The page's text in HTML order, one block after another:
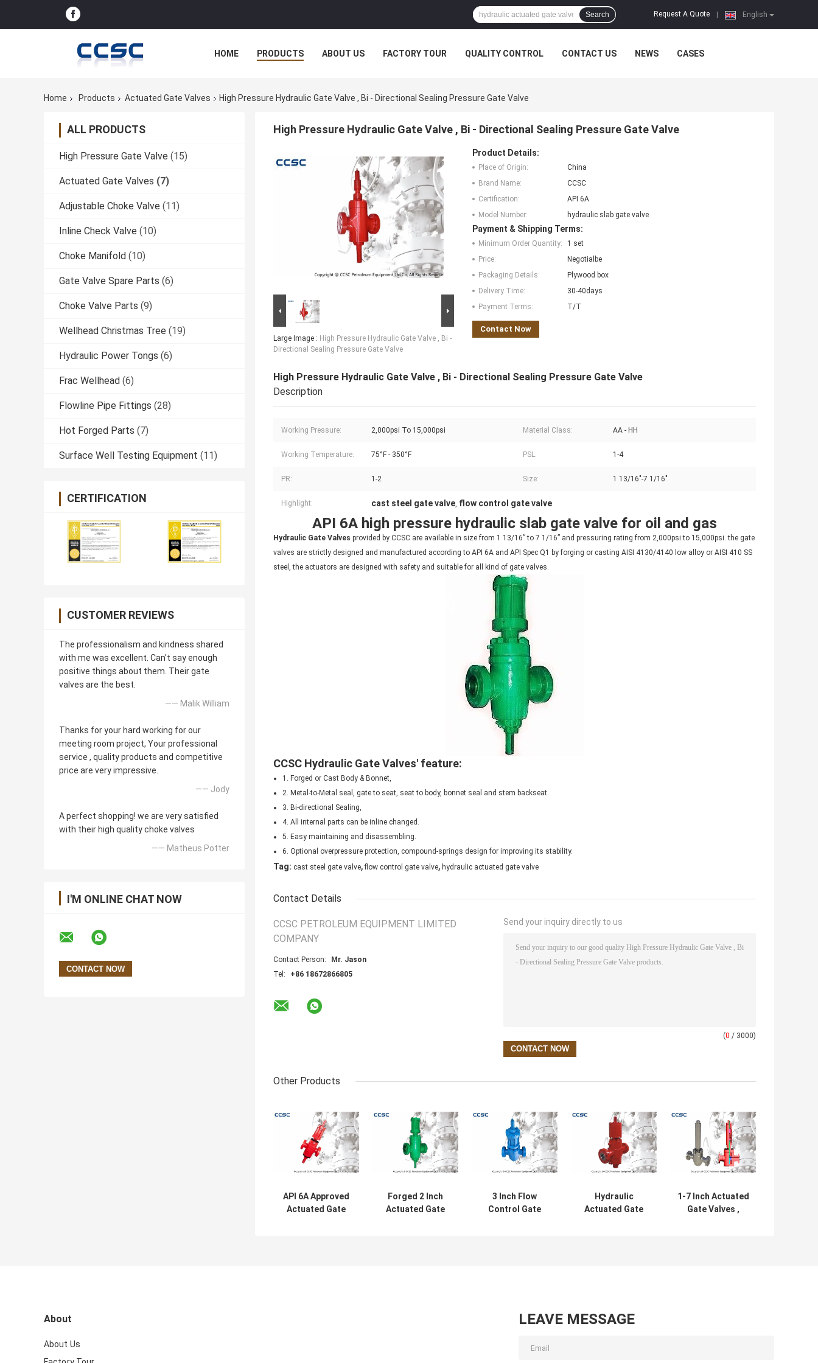
English
Request A Quote
Search
HOME PRODUCTS ABOUT US FACTORY TOUR QUALITY CONTROL CONTACT US NEWS CASES
Home Products Actuated Gate Valves High Pressure Hydraulic Gate Valve , Bi - Directional Sealing Pressure Gate Valve
ALL PRODUCTS
High Pressure Gate Valve (15)
Actuated Gate Valves (7)
Adjustable Choke Valve (11)
Inline Check Valve (10)
Choke Manifold (10)
Gate Valve Spare Parts (6)
Choke Valve Parts (9)
Wellhead Christmas Tree (19)
Hydraulic Power Tongs (6)
Frac Wellhead (6)
Flowline Pipe Fittings (28)
Hot Forged Parts (7)
Surface Well Testing Equipment (11)
CERTIFICATION
CUSTOMER REVIEWS
The professionalism and kindness shared
with me was excellent. Can't say enough
positive things about them. Their gate
valves are the best.
—— Malik William
Thanks for your hard working for our
meeting room project, Your professional
service , quality products and competitive
price are very impressive.
—— Jody
A perfect shopping! we are very satisfied
with their high quality choke valves
—— Matheus Potter
I'M ONLINE CHAT NOW
High Pressure Hydraulic Gate Valve , Bi - Directional Sealing Pressure Gate Valve
Large Image : High Pressure Hydraulic Gate Valve , Bi -
Directional Sealing Pressure Gate Valve
Product Details:
Place of Origin:
China
Brand Name:
CCSC
Certification:
API 6A
Model Number:
hydraulic slab gate valve
Payment & Shipping Terms:
Minimum Order Quantity:
1 set
Price:
Negotialbe
Packaging Details:
Plywood box
Delivery Time:
30-40days
Payment Terms:
T/T
Contact Now
High Pressure Hydraulic Gate Valve , Bi - Directional Sealing Pressure Gate Valve
Description
Working Pressure: 2,000psi To 15,000psi Material Class: AA - HH
Working Temperature: 75°F - 350°F PSL: 1-4
PR: 1-2 Size: 1 13/16"-7 1/16"
Highlight: cast steel gate valve, flow control gate valve
API 6A high pressure hydraulic slab gate valve for oil and gas
Hydraulic Gate Valves provided by CCSC are available in size from 1 13/16” to 7 1/16” and pressuring rating from 2,000psi to 15,000psi. the gate
valves are strictly designed and manufactured according to API 6A and API Spec Q1 by forging or casting AISI 4130/4140 low alloy or AISI 410 SS
steel, the actuators are designed with safety and suitable for all kind of gate valves.
CCSC Hydraulic Gate Valves' feature:
1. Forged or Cast Body & Bonnet,
2. Metal-to-Metal seal, gate to seat, seat to body, bonnet seal and stem backseat.
3. Bi-directional Sealing,
4. All internal parts can be inline changed.
5. Easy maintaining and disassembling.
6. Optional overpressure protection, compound-springs design for improving its stability.
Tag: cast steel gate valve, flow control gate valve, hydraulic actuated gate valve
Contact Details
CCSC PETROLEUM EQUIPMENT LIMITED
COMPANY
Contact Person:
Mr. Jason
Tel:
+86 18672866805
Send your inquiry directly to us
(0 / 3000)
Other Products
API 6A Approved
Actuated Gate
Forged 2 Inch
Actuated Gate
3 Inch Flow
Control Gate
Hydraulic
Actuated Gate
1-7 Inch Actuated
Gate Valves ,
About
About Us
LEAVE MESSAGE